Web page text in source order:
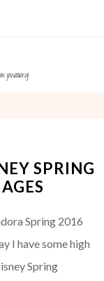
SPRING
Spring 2016
I have some high
Spring